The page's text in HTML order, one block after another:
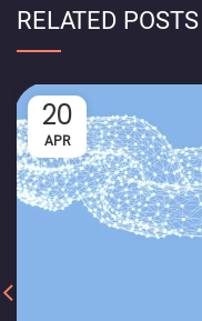
RELATED POSTS
20
APR